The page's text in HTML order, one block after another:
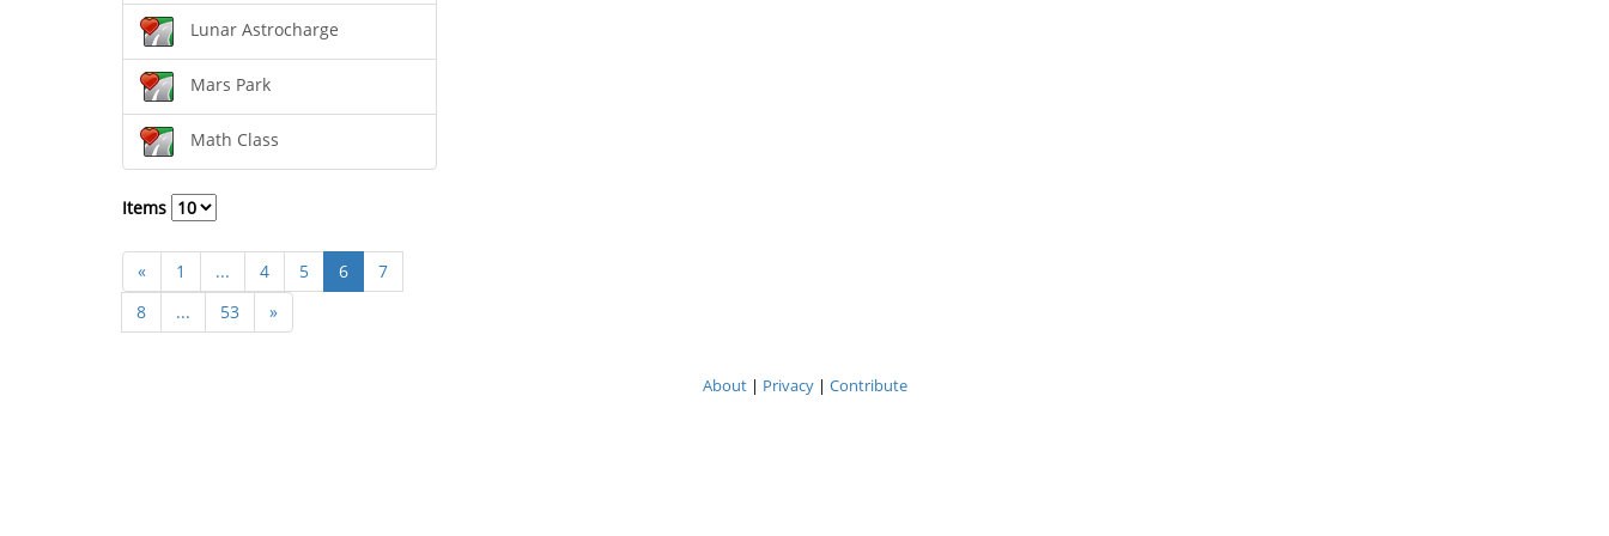
Lunar Astrocharge
Mars Park
Math Class
Items
« 1 ... 4 5 6
7
8
... 53 »
About| Privacy| Contribute